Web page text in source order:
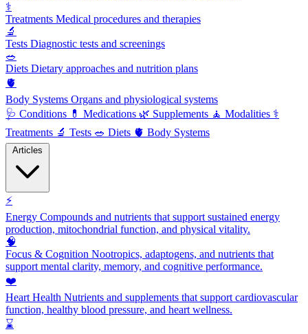
⚕️
Treatments Medical procedures and therapies
🔬
Tests Diagnostic tests and screenings
🥗
Diets Dietary approaches and nutrition plans
🫀
Body Systems Organs and physiological systems
🩺 Conditions 💊 Medications 🌿 Supplements 🧘 Modalities ⚕️
Treatments 🔬 Tests 🥗 Diets 🫀 Body Systems
⚡
Energy Compounds and nutrients that support sustained energy
production, mitochondrial function, and physical vitality.
🧠
Focus & Cognition Nootropics, adaptogens, and nutrients that
support mental clarity, memory, and cognitive performance.
❤️
Heart Health Nutrients and supplements that support cardiovascular
function, healthy blood pressure, and heart wellness.
⌛